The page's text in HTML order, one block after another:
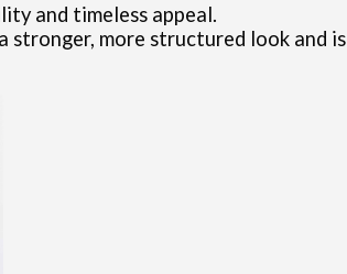
and timeless appeal.
more structured look and is